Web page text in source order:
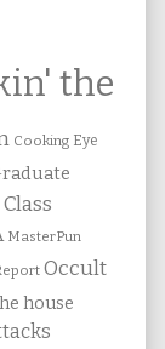
the
Cooking Eye
MasterPun
Occult
house